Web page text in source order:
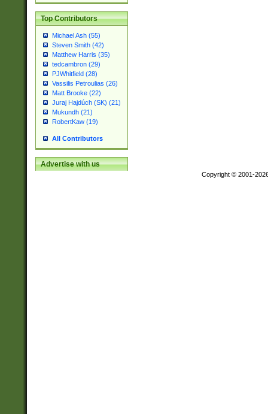
Top Contributors
Michael Ash (55)
Steven Smith (42)
Matthew Harris (35)
tedcambron (29)
PJWhitfield (28)
Vassilis Petroulias (26)
Matt Brooke (22)
Juraj Hajdúch (SK) (21)
Mukundh (21)
RobertKaw (19)
All Contributors
Advertise with us
Copyright © 2001-